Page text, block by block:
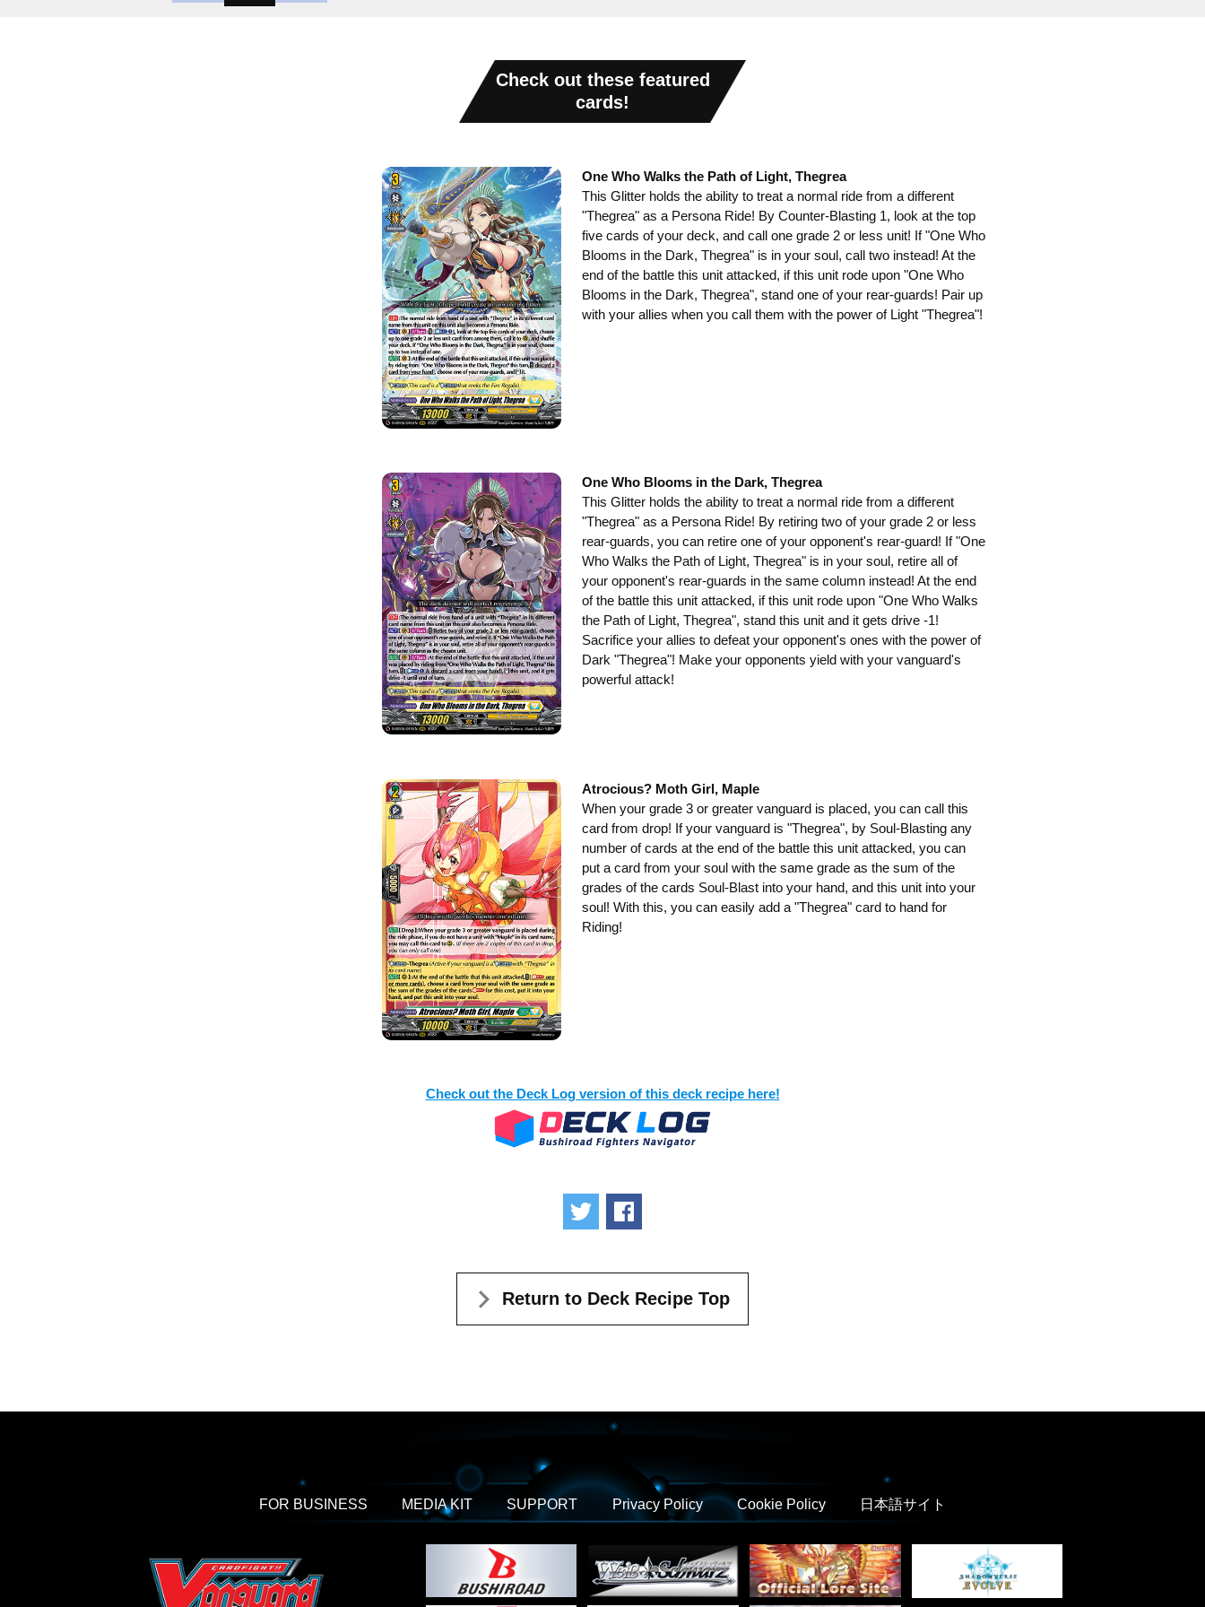
Check out these featured
cards!
One Who Walks the Path of Light, Thegrea
This Glitter holds the ability to treat a normal ride from a different
"Thegrea" as a Persona Ride! By Counter-Blasting 1, look at the top
five cards of your deck, and call one grade 2 or less unit! If "One Who
Blooms in the Dark, Thegrea" is in your soul, call two instead! At the
end of the battle this unit attacked, if this unit rode upon "One Who
Blooms in the Dark, Thegrea", stand one of your rear-guards! Pair up
with your allies when you call them with the power of Light "Thegrea"!
One Who Blooms in the Dark, Thegrea
This Glitter holds the ability to treat a normal ride from a different
"Thegrea" as a Persona Ride! By retiring two of your grade 2 or less
rear-guards, you can retire one of your opponent's rear-guard! If "One
Who Walks the Path of Light, Thegrea" is in your soul, retire all of
your opponent's rear-guards in the same column instead! At the end
of the battle this unit attacked, if this unit rode upon "One Who Walks
the Path of Light, Thegrea", stand this unit and it gets drive -1!
Sacrifice your allies to defeat your opponent's ones with the power of
Dark "Thegrea"! Make your opponents yield with your vanguard's
powerful attack!
Atrocious? Moth Girl, Maple
When your grade 3 or greater vanguard is placed, you can call this
card from drop! If your vanguard is "Thegrea", by Soul-Blasting any
number of cards at the end of the battle this unit attacked, you can
put a card from your soul with the same grade as the sum of the
grades of the cards Soul-Blast into your hand, and this unit into your
soul! With this, you can easily add a "Thegrea" card to hand for
Riding!
Check out the Deck Log version of this deck recipe here!
Tweet
Return to Deck Recipe Top
FOR BUSINESS MEDIA KIT SUPPORT Privacy Policy Cookie Policy 日本語サイト